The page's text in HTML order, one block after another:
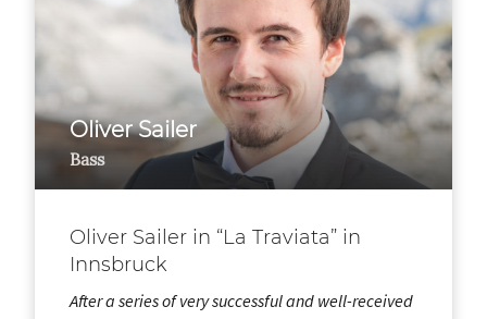
Oliver Sailer
Bass
Oliver Sailer in “La Traviata” in
Innsbruck
After a series of very successful and well-received